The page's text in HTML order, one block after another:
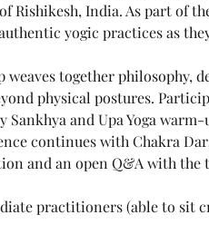
Rishikesh, India. As part of
yogic practices as
weaves together philosophy,
physical postures.
Sankhya and Upa Yoga
continues with Chakra
and an open Q&A with the
practitioners (able to sit